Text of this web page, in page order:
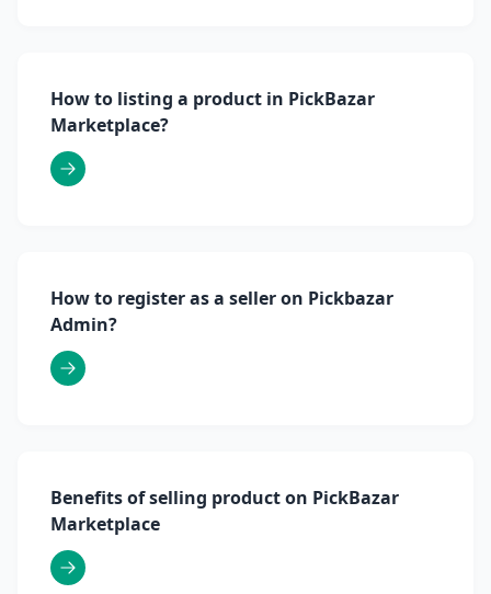
How to listing a product in PickBazar
Marketplace?
How to register as a seller on Pickbazar
Admin?
Benefits of selling product on PickBazar
Marketplace